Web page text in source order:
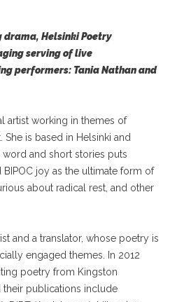
Helsinki Poetry
serving of live
performers: Tania Nathan and
artist working in themes of
is based in Helsinki and
and short stories puts
joy as the ultimate form of
about radical rest, and other
and a translator, whose poetry is
engaged themes. In 2012
poetry from Kingston
their publications include